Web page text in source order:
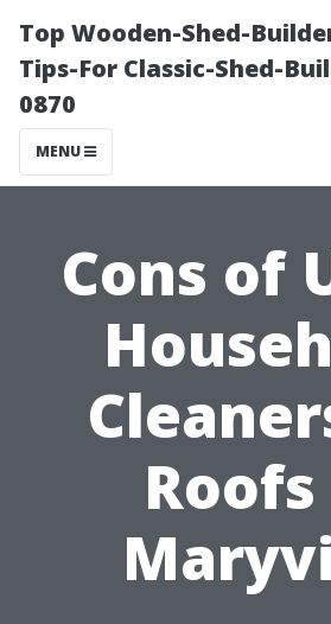
Top Wooden-Shed-
Tips-For Classic-Shed-
0870
MENU
Cons of